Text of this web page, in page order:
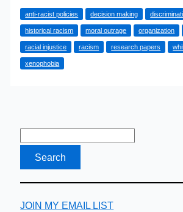
Join
an
Organization
with
anti-racist policies decision making
historical racism moral outrage organization
racial injustice racism research papers
xenophobia
JOIN MY EMAIL LIST